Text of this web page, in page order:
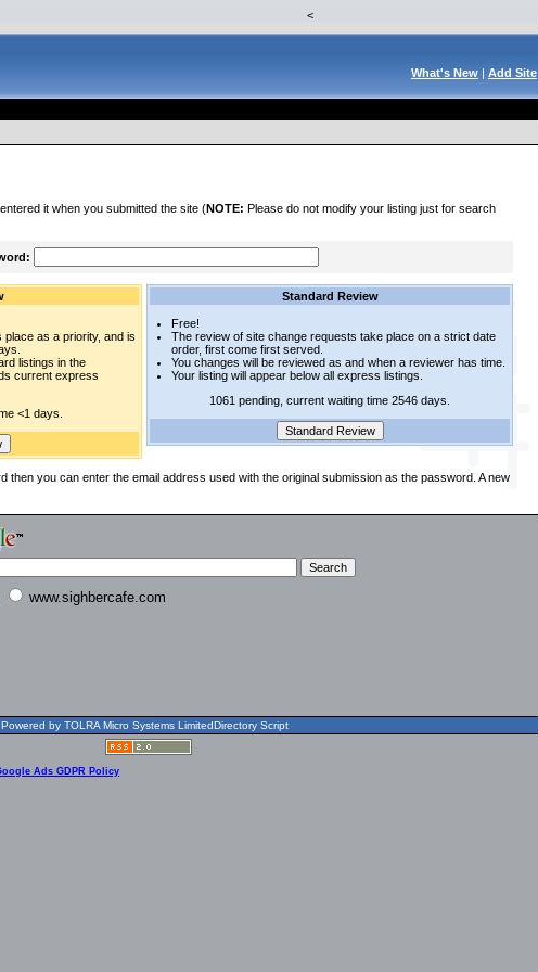
<
What's New| Add Site
it when you submitted the site (NOTE: Please do not modify your listing just for search
as a priority, and is
listings in the
current express
<1 days.
Standard Review
Free!
The review of site change requests take place on a strict date
order, first come first served.
You changes will be reviewed as and when a reviewer has time.
Your listing will appear below all express listings.
1061 pending, current waiting time 2546 days.
then you can enter the email address used with the original submission as the password. A new
www.sighbercafe.com
Powered by TOLRA Micro Systems LimitedDirectory Script
Ads GDPR Policy